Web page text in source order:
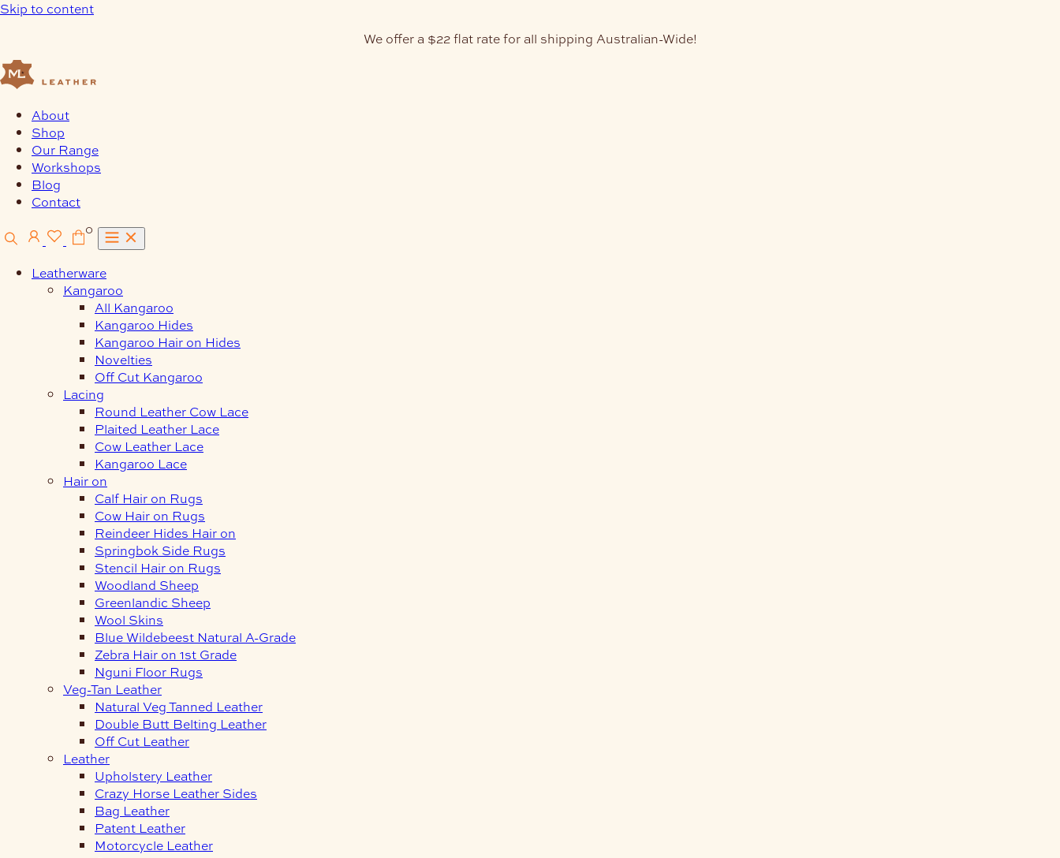
Skip to content
We offer a $22 flat rate for all shipping Australian-Wide!
About
Shop
Our Range
Workshops
Blog
Contact
0
Leatherware
Kangaroo
All Kangaroo
Kangaroo Hides
Kangaroo Hair on Hides
Novelties
Off Cut Kangaroo
Lacing
Round Leather Cow Lace
Plaited Leather Lace
Cow Leather Lace
Kangaroo Lace
Hair on
Calf Hair on Rugs
Cow Hair on Rugs
Reindeer Hides Hair on
Springbok Side Rugs
Stencil Hair on Rugs
Woodland Sheep
Greenlandic Sheep
Wool Skins
Blue Wildebeest Natural A-Grade
Zebra Hair on 1st Grade
Nguni Floor Rugs
Veg-Tan Leather
Natural Veg Tanned Leather
Double Butt Belting Leather
Off Cut Leather
Leather
Upholstery Leather
Crazy Horse Leather Sides
Bag Leather
Patent Leather
Motorcycle Leather